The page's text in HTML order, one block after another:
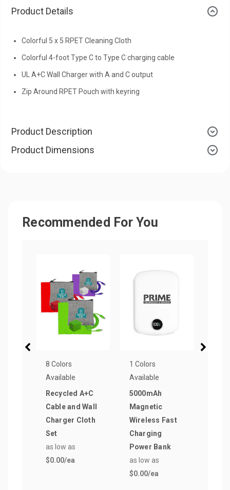
Product Details
Colorful 5 x 5 RPET Cleaning Cloth
Colorful 4-foot Type C to Type C charging cable
UL A+C Wall Charger with A and C output
Zip Around RPET Pouch with keyring
Product Description
Product Dimensions
Recommended For You
8 Colors
Available
Recycled A+C
Cable and Wall
Charger Cloth
Set
as low as
$0.00/ea
1 Colors
Available
5000mAh
Magnetic
Wireless Fast
Charging
Power Bank
as low as
$0.00/ea